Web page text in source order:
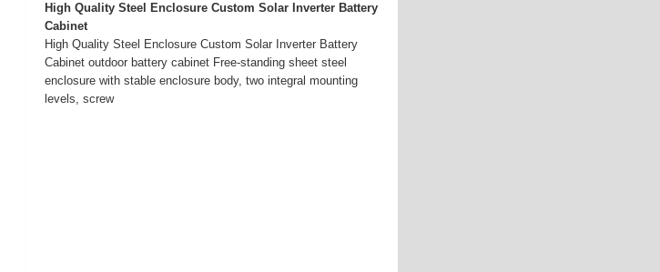
High Quality Steel Enclosure Custom Solar Inverter Battery
Cabinet
High Quality Steel Enclosure Custom Solar Inverter Battery
Cabinet outdoor battery cabinet Free-standing sheet steel
enclosure with stable enclosure body, two integral mounting
levels, screw